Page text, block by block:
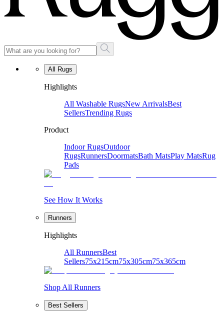
All Rugs
Highlights
All Washable RugsNew ArrivalsBest
SellersTrending Rugs
Product
Indoor RugsOutdoor
RugsRunnersDoormatsBath MatsPlay MatsRug
Pads
See How It Works
Runners
Highlights
All RunnersBest
Sellers75x215cm75x305cm75x365cm
Shop All Runners
Best Sellers